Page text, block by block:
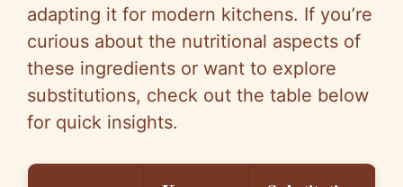
adapting it for modern kitchens. If you’re
curious about the nutritional aspects of
these ingredients or want to explore
substitutions, check out the table below
for quick insights.